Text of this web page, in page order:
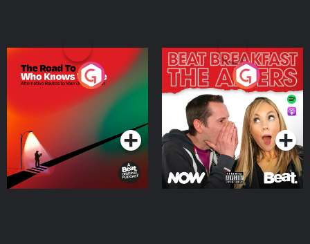
The Road To Who Knows
Where
Podcast Series
The Afters
Podcast Series